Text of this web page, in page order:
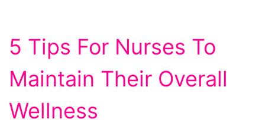
5 Tips For Nurses To
Maintain Their Overall
Wellness